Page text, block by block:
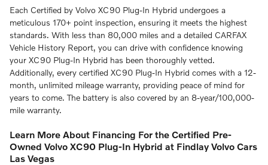
Each Certified by Volvo XC90 Plug-In Hybrid undergoes a
meticulous 170+ point inspection, ensuring it meets the highest
standards. With less than 80,000 miles and a detailed CARFAX
Vehicle History Report, you can drive with confidence knowing
your XC90 Plug-In Hybrid has been thoroughly vetted.
Additionally, every certified XC90 Plug-In Hybrid comes with a 12-
month, unlimited mileage warranty, providing peace of mind for
years to come. The battery is also covered by an 8-year/100,000-
mile warranty.
Learn More About Financing For the Certified Pre-
Owned Volvo XC90 Plug-In Hybrid at Findlay Volvo Cars
Las Vegas